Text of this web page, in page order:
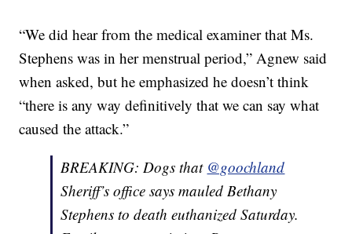
“We did hear from the medical examiner that Ms.
Stephens was in her menstrual period,” Agnew said
when asked, but he emphasized he doesn’t think
“there is any way definitively that we can say what
caused the attack.”
BREAKING: Dogs that @goochland
Sheriff’s office says mauled Bethany
Stephens to death euthanized Saturday.